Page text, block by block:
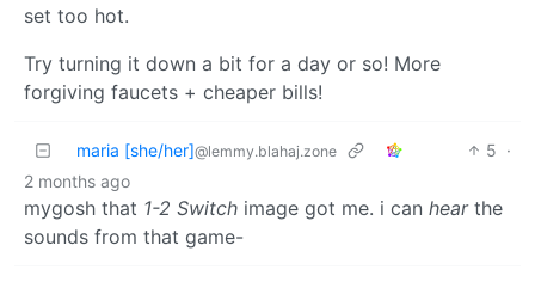
set too hot.
Try turning it down a bit for a day or so! More
forgiving faucets + cheaper bills!
maria [she/her]@lemmy.blahaj.zone 5 ·
2 months ago
mygosh that 1-2 Switch image got me. i can hearthe
sounds from that game-